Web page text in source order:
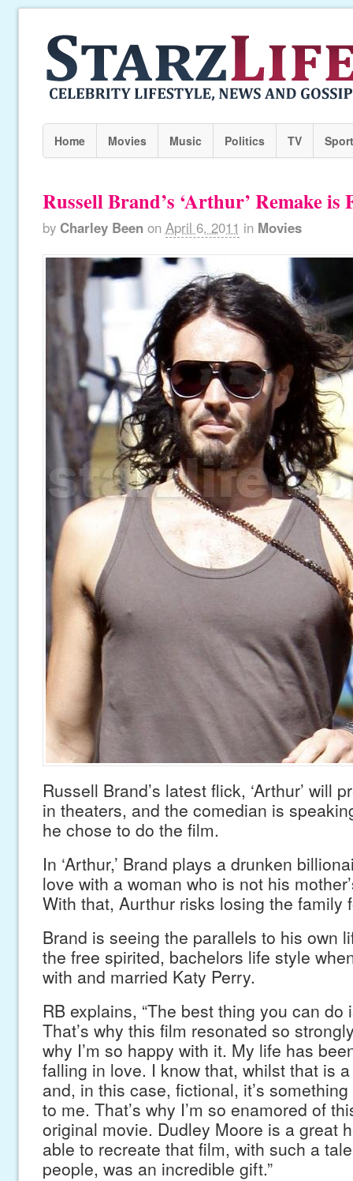
Home Movies Music Politics TV
Russell Brand’s ‘Arthur’ Remake
by Charley Been on April 6, 2011 in Movies
Russell Brand’s latest flick, ‘Arthur’ will
in theaters, and the comedian is
he chose to do the film.
In ‘Arthur,’ Brand plays a drunken
love with a woman who is not his
With that, Aurthur risks losing the family
Brand is seeing the parallels to his own
the free spirited, bachelors life style
with and married Katy Perry.
RB explains, “The best thing you can do
That’s why this film resonated so
why I’m so happy with it. My life has
falling in love. I know that, whilst that is
and, in this case, fictional, it’s something
to me. That’s why I’m so enamored of
original movie. Dudley Moore is a great
able to recreate that film, with such a
people, was an incredible gift.”